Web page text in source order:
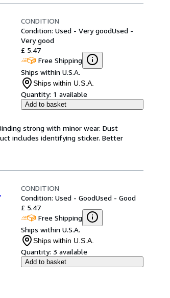
CONDITION
Condition: Used - Very goodUsed -
Very good
£ 5.47
Free Shipping
Ships within U.S.A.
Ships within U.S.A.
Quantity: 1 available
Add to basket
strong with minor wear. Dust
includes identifying sticker. Better
CONDITION
Condition: Used - GoodUsed - Good
£ 5.47
Free Shipping
Ships within U.S.A.
Ships within U.S.A.
Quantity: 3 available
Add to basket